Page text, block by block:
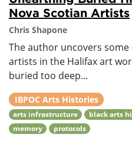
Nova Scotian Artists
Chris Shapone
The author uncovers
artists in the Halifax art
buried too deep...
IBPOC Arts Histories
arts infrastructure black arts
memory
protocols